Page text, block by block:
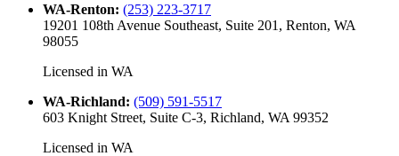
WA-Renton: (253) 223-3717
19201 108th Avenue Southeast, Suite 201, Renton, WA
98055
Licensed in WA
WA-Richland: (509) 591-5517
603 Knight Street, Suite C-3, Richland, WA 99352
Licensed in WA